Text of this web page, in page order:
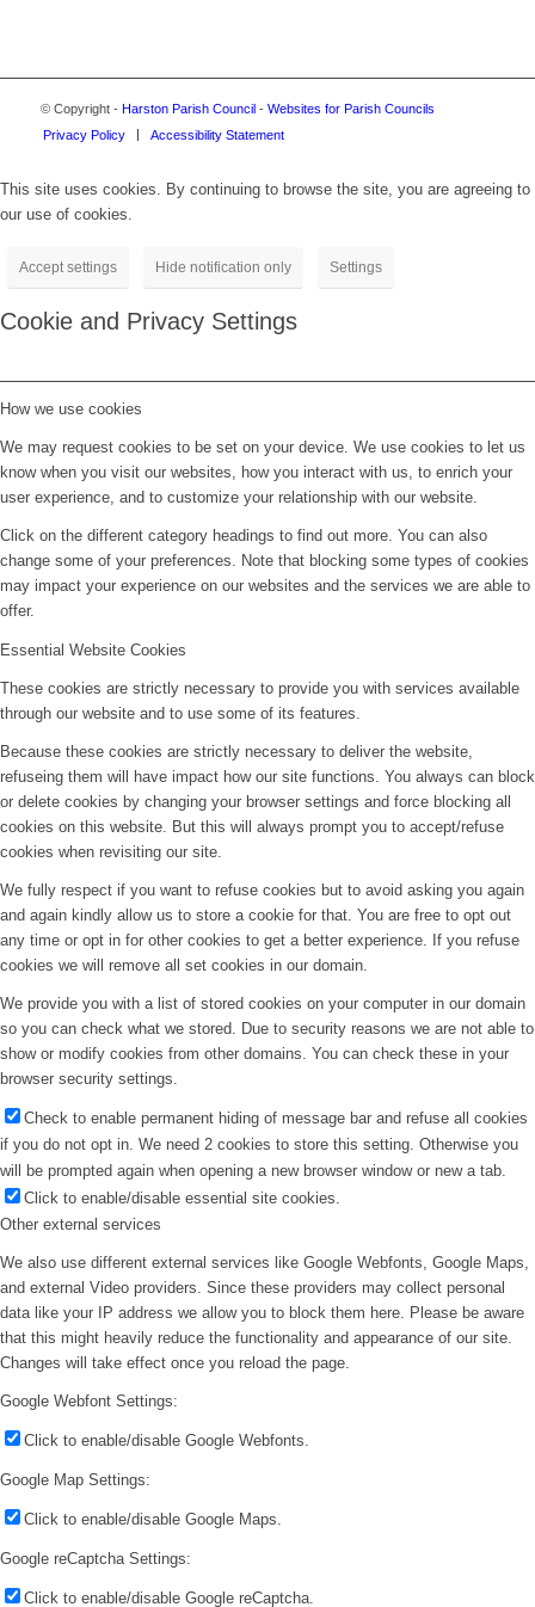
© Copyright - Harston Parish Council - Websites for Parish Councils
Privacy Policy
Accessibility Statement
This site uses cookies. By continuing to browse the site, you are agreeing to
our use of cookies.
Accept settings Hide notification only Settings
Cookie and Privacy Settings
How we use cookies
We may request cookies to be set on your device. We use cookies to let us
know when you visit our websites, how you interact with us, to enrich your
user experience, and to customize your relationship with our website.
Click on the different category headings to find out more. You can also
change some of your preferences. Note that blocking some types of cookies
may impact your experience on our websites and the services we are able to
offer.
Essential Website Cookies
These cookies are strictly necessary to provide you with services available
through our website and to use some of its features.
Because these cookies are strictly necessary to deliver the website,
refuseing them will have impact how our site functions. You always can block
or delete cookies by changing your browser settings and force blocking all
cookies on this website. But this will always prompt you to accept/refuse
cookies when revisiting our site.
We fully respect if you want to refuse cookies but to avoid asking you again
and again kindly allow us to store a cookie for that. You are free to opt out
any time or opt in for other cookies to get a better experience. If you refuse
cookies we will remove all set cookies in our domain.
We provide you with a list of stored cookies on your computer in our domain
so you can check what we stored. Due to security reasons we are not able to
show or modify cookies from other domains. You can check these in your
browser security settings.
Check to enable permanent hiding of message bar and refuse all cookies
if you do not opt in. We need 2 cookies to store this setting. Otherwise you
will be prompted again when opening a new browser window or new a tab.
Click to enable/disable essential site cookies.
Other external services
We also use different external services like Google Webfonts, Google Maps,
and external Video providers. Since these providers may collect personal
data like your IP address we allow you to block them here. Please be aware
that this might heavily reduce the functionality and appearance of our site.
Changes will take effect once you reload the page.
Google Webfont Settings:
Click to enable/disable Google Webfonts.
Google Map Settings:
Click to enable/disable Google Maps.
Google reCaptcha Settings:
Click to enable/disable Google reCaptcha.